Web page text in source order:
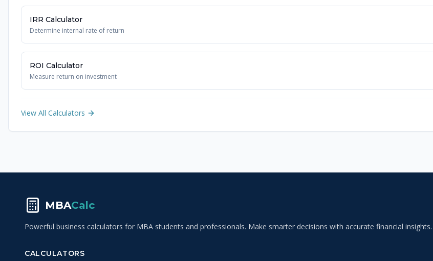
IRR Calculator
Determine internal rate of return
ROI Calculator
Measure return on investment
View All Calculators
MBACalc
Powerful business calculators for MBA students and professionals. Make smarter decisions with accurate financial insights.
CALCULATORS